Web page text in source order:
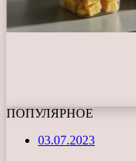
ПОПУЛЯРНОЕ
03.07.2023